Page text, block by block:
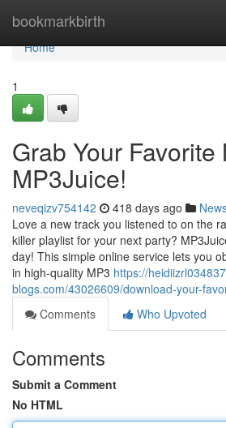
bookmarkbirth
Home
Home
1
Grab Your Favorite
MP3Juice!
neveqizv754142 418 days ago
Love a new track you listened to on the
killer playlist for your next party?
day! This simple online service lets you
in high-quality MP3 https://
blogs.com/43026609/download-your-
Comments
Who Upvoted
Comments
Submit a Comment
No HTML